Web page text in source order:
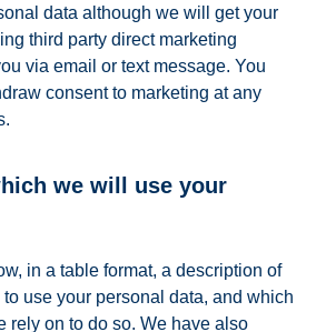
data although we will get your
third party direct marketing
via email or text message. You
consent to marketing at any
we will use your
in a table format, a description of
use your personal data, and which
rely on to do so. We have also